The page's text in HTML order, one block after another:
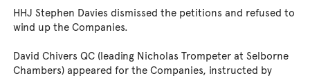
HHJ Stephen Davies dismissed the petitions and refused to
wind up the Companies.
David Chivers QC (leading Nicholas Trompeter at Selborne
Chambers) appeared for the Companies, instructed by